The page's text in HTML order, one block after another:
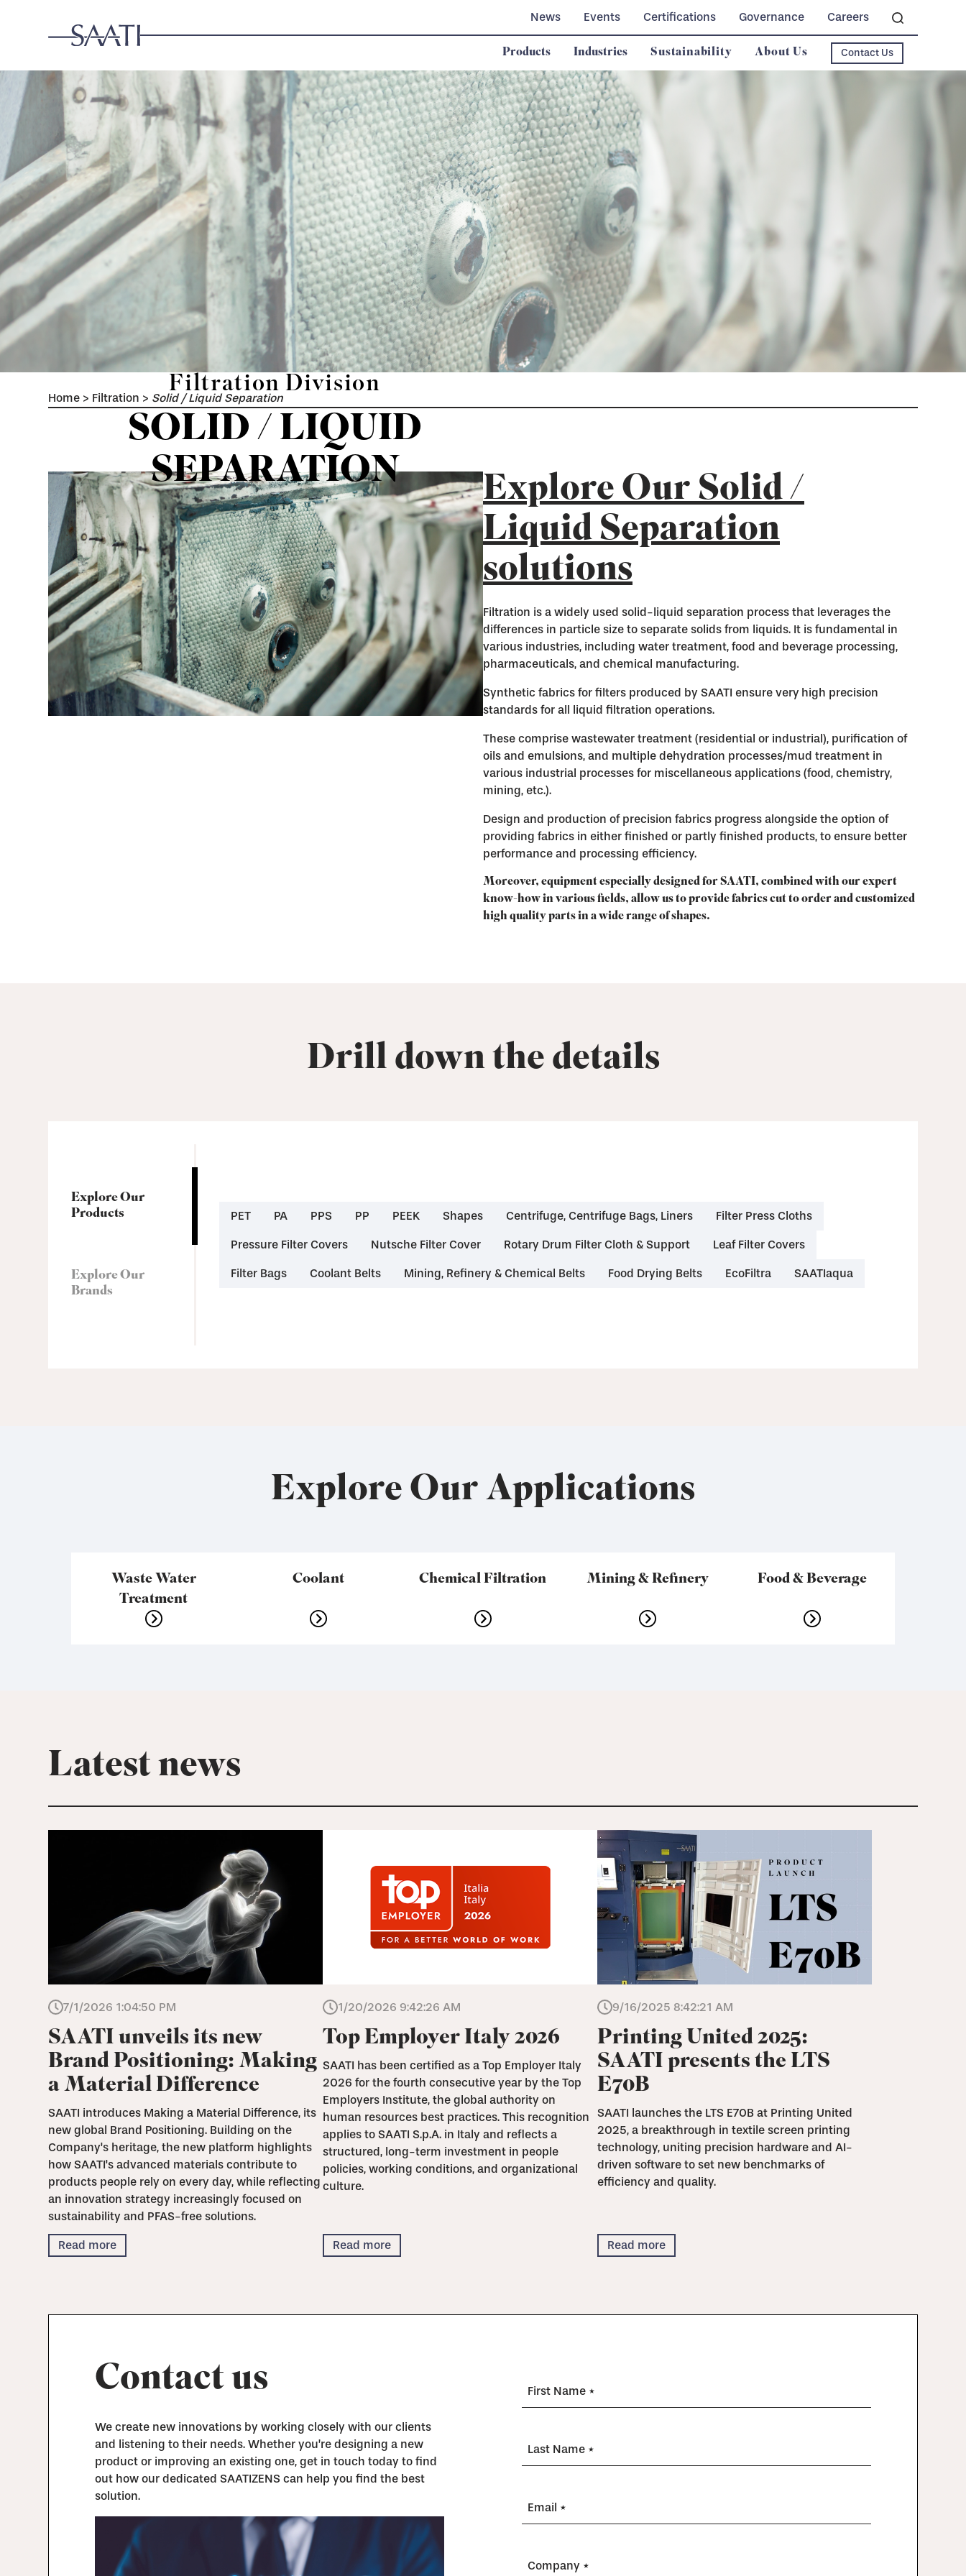
News Events Certifications Governance Careers
Products Industries Sustainability About Us Contact Us
Filtration Division
SOLID / LIQUID
SEPARATION
Home > Filtration > Solid / Liquid Separation
Explore Our Solid /
Liquid Separation
solutions
Filtration is a widely used solid-liquid separation process that leverages the
differences in particle size to separate solids from liquids. It is fundamental in
various industries, including water treatment, food and beverage processing,
pharmaceuticals, and chemical manufacturing.
Synthetic fabrics for filters produced by SAATI ensure very high precision
standards for all liquid filtration operations.
These comprise wastewater treatment (residential or industrial), purification of
oils and emulsions, and multiple dehydration processes/mud treatment in
various industrial processes for miscellaneous applications (food, chemistry,
mining, etc.).
Design and production of precision fabrics progress alongside the option of
providing fabrics in either finished or partly finished products, to ensure better
performance and processing efficiency.
Moreover, equipment especially designed for SAATI, combined with our expert
know-how in various fields, allow us to provide fabrics cut to order and customized
high quality parts in a wide range of shapes.
Drill down the details
Explore Our
Products
Explore Our
Brands
PET PA PPS PP PEEK Shapes Centrifuge, Centrifuge Bags, Liners Filter Press Cloths
Pressure Filter Covers Nutsche Filter Cover Rotary Drum Filter Cloth & Support Leaf Filter Covers
Filter Bags Coolant Belts Mining, Refinery & Chemical Belts Food Drying Belts EcoFiltra SAATIaqua
Explore Our Applications
Waste Water
Treatment
Coolant Chemical Filtration Mining & Refinery Food & Beverage
Latest news
7/1/2026 1:04:50 PM
SAATI unveils its new
Brand Positioning: Making
a Material Difference
SAATI introduces Making a Material Difference, its
new global Brand Positioning. Building on the
Company's heritage, the new platform highlights
how SAATI's advanced materials contribute to
products people rely on every day, while reflecting
an innovation strategy increasingly focused on
sustainability and PFAS-free solutions.
Read more
1/20/2026 9:42:26 AM
Top Employer Italy 2026
SAATI has been certified as a Top Employer Italy
2026 for the fourth consecutive year by the Top
Employers Institute, the global authority on
human resources best practices. This recognition
applies to SAATI S.p.A. in Italy and reflects a
structured, long-term investment in people
policies, working conditions, and organizational
culture.
Read more
9/16/2025 8:42:21 AM
Printing United 2025:
SAATI presents the LTS
E70B
SAATI launches the LTS E70B at Printing United
2025, a breakthrough in textile screen printing
technology, uniting precision hardware and AI-
driven software to set new benchmarks of
efficiency and quality.
Read more
Contact us
We create new innovations by working closely with our clients
and listening to their needs. Whether you’re designing a new
product or improving an existing one, get in touch today to find
out how our dedicated SAATIZENS can help you find the best
solution.
First Name *
Last Name *
Email *
Company *